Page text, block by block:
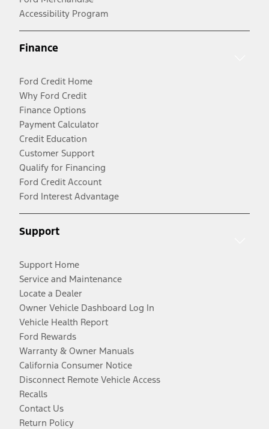
Accessibility Program
Finance
Ford Credit Home
Why Ford Credit
Finance Options
Payment Calculator
Credit Education
Customer Support
Qualify for Financing
Ford Credit Account
Ford Interest Advantage
Support
Support Home
Service and Maintenance
Locate a Dealer
Owner Vehicle Dashboard Log In
Vehicle Health Report
Ford Rewards
Warranty & Owner Manuals
California Consumer Notice
Disconnect Remote Vehicle Access
Recalls
Contact Us
Return Policy